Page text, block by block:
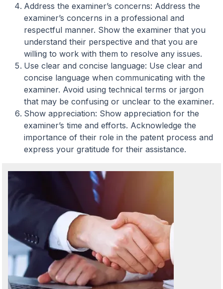
Address the examiner’s concerns: Address the
examiner’s concerns in a professional and
respectful manner. Show the examiner that you
understand their perspective and that you are
willing to work with them to resolve any issues.
Use clear and concise language: Use clear and
concise language when communicating with the
examiner. Avoid using technical terms or jargon
that may be confusing or unclear to the examiner.
Show appreciation: Show appreciation for the
examiner’s time and efforts. Acknowledge the
importance of their role in the patent process and
express your gratitude for their assistance.